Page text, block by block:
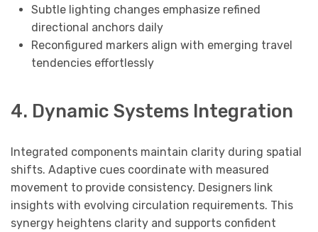
Subtle lighting changes emphasize refined
directional anchors daily
Reconfigured markers align with emerging travel
tendencies effortlessly
4. Dynamic Systems Integration
Integrated components maintain clarity during spatial
shifts. Adaptive cues coordinate with measured
movement to provide consistency. Designers link
insights with evolving circulation requirements. This
synergy heightens clarity and supports confident